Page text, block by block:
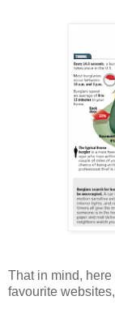
That in mind,
favourite